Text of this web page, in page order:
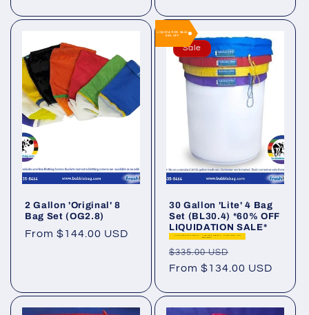
2 Gallon 'Original' 8
Bag Set (OG2.8)
Regular
From $144.00 USD
LIQUIDATION SALE
60% OFF
Sale
30 Gallon 'Lite' 4 Bag
Set (BL30.4) *60% OFF
LIQUIDATION SALE*
LIQUIDATION SALE - Limited supply. Final Sale. No
Warranty.
Regular
price
$335.00 USD
price
From $134.00 USD